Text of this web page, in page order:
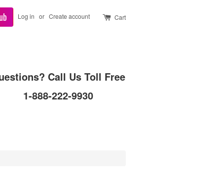
Log in or Create account Cart
Call Us Toll Free
1-888-222-9930